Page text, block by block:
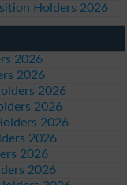
Holders 2026
2026
2026
2026
2026
2026
2026
2026
2026